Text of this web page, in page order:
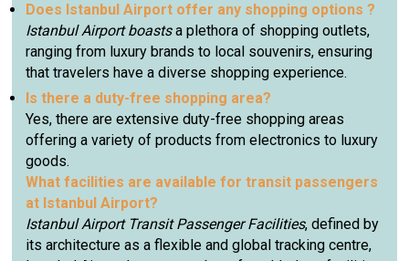
Does Istanbul Airport offer any shopping options ?
Istanbul Airport boastsa plethora of shopping outlets,
ranging from luxury brands to local souvenirs, ensuring
that travelers have a diverse shopping experience.
Is there a duty-free shopping area?
Yes, there are extensive duty-free shopping areas
offering a variety of products from electronics to luxury
goods.
What facilities are available for transit passengers
at Istanbul Airport?
Istanbul Airport Transit Passenger Facilities, defined by
its architecture as a flexible and global tracking centre,